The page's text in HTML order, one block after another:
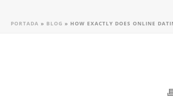
PORTADA » BLOG » HOW EXACTLY DOES ONLINE